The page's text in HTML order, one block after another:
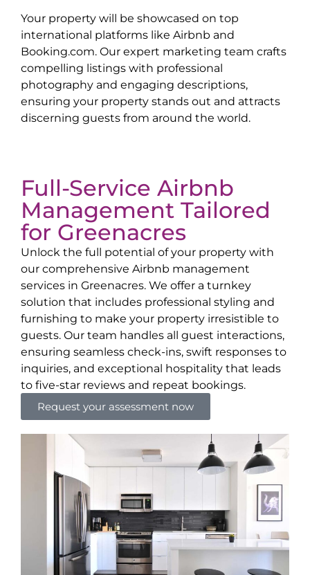
Your property will be showcased on top
international platforms like Airbnb and
Booking.com. Our expert marketing team crafts
compelling listings with professional
photography and engaging descriptions,
ensuring your property stands out and attracts
discerning guests from around the world.
Full-Service Airbnb
Management Tailored
for Greenacres
Unlock the full potential of your property with
our comprehensive Airbnb management
services in Greenacres. We offer a turnkey
solution that includes professional styling and
furnishing to make your property irresistible to
guests. Our team handles all guest interactions,
ensuring seamless check-ins, swift responses to
inquiries, and exceptional hospitality that leads
to five-star reviews and repeat bookings.
Request your assessment now